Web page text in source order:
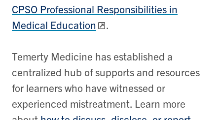
CPSO Professional Responsibilities in
Medical Education
.
Temerty Medicine has established a
centralized hub of supports and resources
for learners who have witnessed or
experienced mistreatment. Learn more